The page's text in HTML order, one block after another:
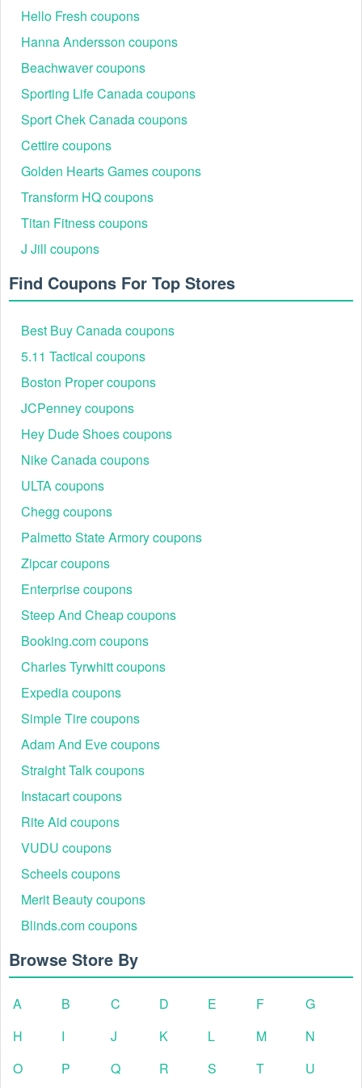
Hello Fresh coupons
Hanna Andersson coupons
Beachwaver coupons
Sporting Life Canada coupons
Sport Chek Canada coupons
Cettire coupons
Golden Hearts Games coupons
Transform HQ coupons
Titan Fitness coupons
J Jill coupons
Find Coupons For Top Stores
Best Buy Canada coupons
5.11 Tactical coupons
Boston Proper coupons
JCPenney coupons
Hey Dude Shoes coupons
Nike Canada coupons
ULTA coupons
Chegg coupons
Palmetto State Armory coupons
Zipcar coupons
Enterprise coupons
Steep And Cheap coupons
Booking.com coupons
Charles Tyrwhitt coupons
Expedia coupons
Simple Tire coupons
Adam And Eve coupons
Straight Talk coupons
Instacart coupons
Rite Aid coupons
VUDU coupons
Scheels coupons
Merit Beauty coupons
Blinds.com coupons
Browse Store By
A B C D E F
G
H
I J K L M
N
O
P Q R S T U